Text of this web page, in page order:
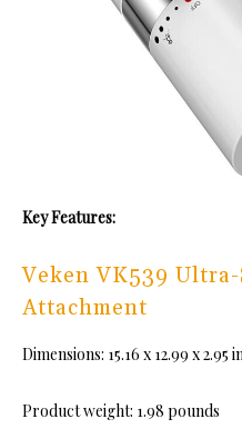
Key Features:
Veken VK539
Attachment
Dimensions: 15.16 x 12.99 x 2.95
Product weight: ‎1.98 pounds